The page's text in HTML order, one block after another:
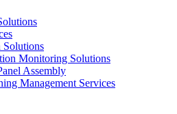
Solutions
Monitoring Solutions
Assembly
Management Services